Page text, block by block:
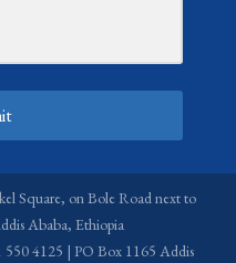
Square, on Bole Road next to
Ababa, Ethiopia
550 4125 | PO Box 1165 Addis